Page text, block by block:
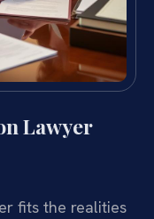
Lawyer
fits the realities